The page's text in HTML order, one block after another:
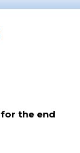
the end